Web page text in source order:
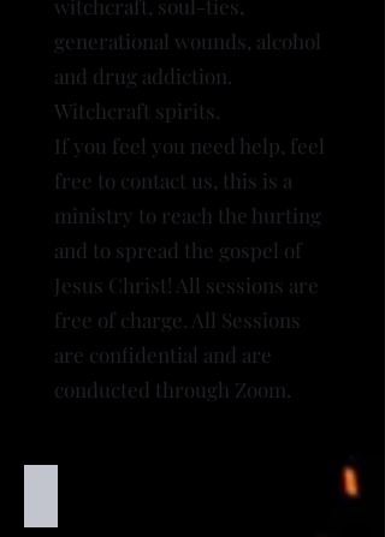
witchcraft, soul-ties,
generational wounds, alcohol
and drug addiction.
Witchcraft spirits.
If you feel you need help, feel
free to contact us, this is a
ministry to reach the hurting
and to spread the gospel of
Jesus Christ! All sessions are
free of charge. All Sessions
are confidential and are
conducted through Zoom.